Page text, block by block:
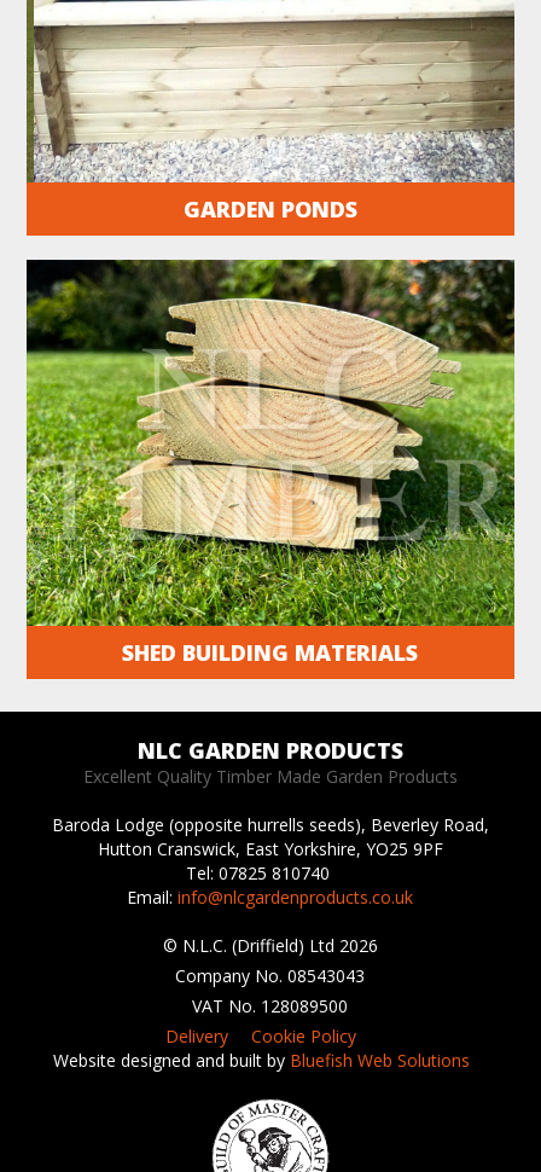
GARDEN PONDS
SHED BUILDING MATERIALS
NLC GARDEN PRODUCTS
Excellent Quality Timber Made Garden Products
Baroda Lodge (opposite hurrells seeds), Beverley Road,
Hutton Cranswick, East Yorkshire, YO25 9PF
Tel: 07825 810740
Email:info@nlcgardenproducts.co.uk
© N.L.C. (Driffield) Ltd 2026
Company No. 08543043
VAT No. 128089500
Delivery
Cookie Policy
Website designed and built by Bluefish Web Solutions